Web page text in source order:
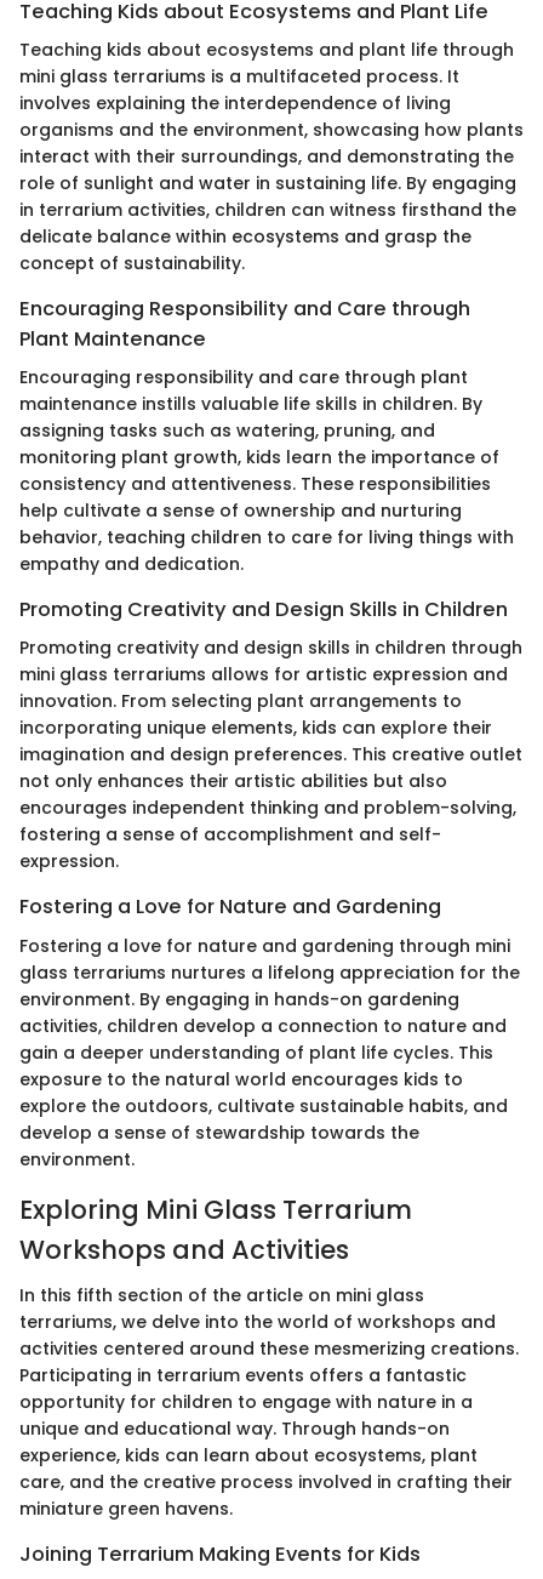
Teaching Kids about Ecosystems and Plant Life
Teaching kids about ecosystems and plant life through
mini glass terrariums is a multifaceted process. It
involves explaining the interdependence of living
organisms and the environment, showcasing how plants
interact with their surroundings, and demonstrating the
role of sunlight and water in sustaining life. By engaging
in terrarium activities, children can witness firsthand the
delicate balance within ecosystems and grasp the
concept of sustainability.
Encouraging Responsibility and Care through
Plant Maintenance
Encouraging responsibility and care through plant
maintenance instills valuable life skills in children. By
assigning tasks such as watering, pruning, and
monitoring plant growth, kids learn the importance of
consistency and attentiveness. These responsibilities
help cultivate a sense of ownership and nurturing
behavior, teaching children to care for living things with
empathy and dedication.
Promoting Creativity and Design Skills in Children
Promoting creativity and design skills in children through
mini glass terrariums allows for artistic expression and
innovation. From selecting plant arrangements to
incorporating unique elements, kids can explore their
imagination and design preferences. This creative outlet
not only enhances their artistic abilities but also
encourages independent thinking and problem-solving,
fostering a sense of accomplishment and self-
expression.
Fostering a Love for Nature and Gardening
Fostering a love for nature and gardening through mini
glass terrariums nurtures a lifelong appreciation for the
environment. By engaging in hands-on gardening
activities, children develop a connection to nature and
gain a deeper understanding of plant life cycles. This
exposure to the natural world encourages kids to
explore the outdoors, cultivate sustainable habits, and
develop a sense of stewardship towards the
environment.
Exploring Mini Glass Terrarium
Workshops and Activities
In this fifth section of the article on mini glass
terrariums, we delve into the world of workshops and
activities centered around these mesmerizing creations.
Participating in terrarium events offers a fantastic
opportunity for children to engage with nature in a
unique and educational way. Through hands-on
experience, kids can learn about ecosystems, plant
care, and the creative process involved in crafting their
miniature green havens.
Joining Terrarium Making Events for Kids